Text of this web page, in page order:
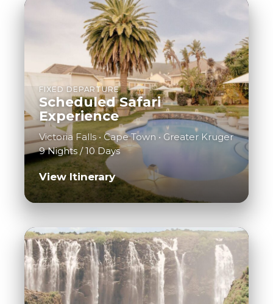
FIXED DEPARTURE
Scheduled Safari
Experience
Victoria Falls • Cape Town • Greater Kruger
9 Nights / 10 Days
View Itinerary